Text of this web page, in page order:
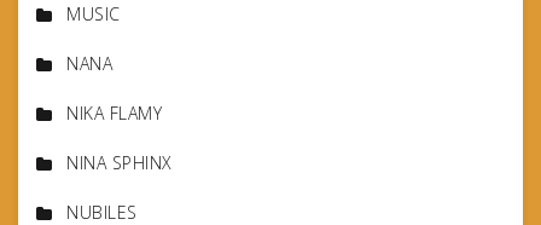
MUSIC
NANA
NIKA FLAMY
NINA SPHINX
NUBILES